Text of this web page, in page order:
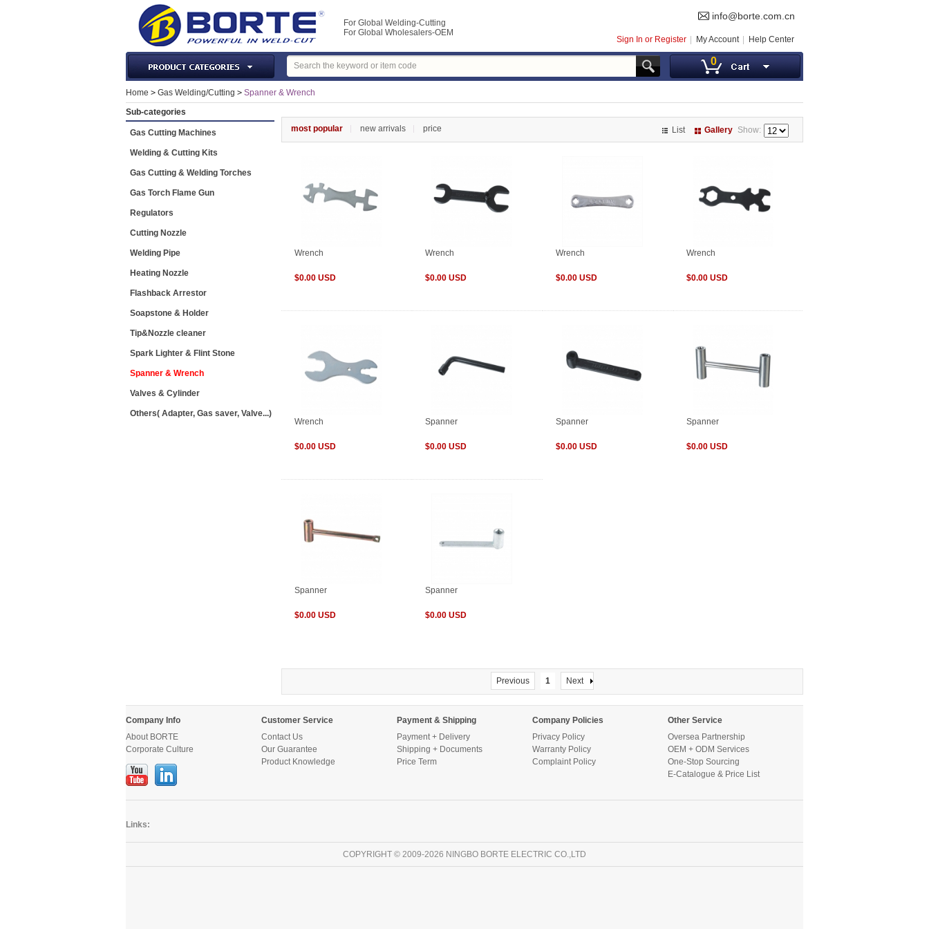
For Global Welding-Cutting
For Global Wholesalers-OEM
info@borte.com.cn
Sign In or Register My Account Help Center
Laser Machines & Parts
Welding & Cutting Machine
0
Home > Gas Welding/Cutting > Spanner & Wrench
Sub-categories
Gas Cutting Machines
Welding & Cutting Kits
Gas Cutting & Welding Torches
Gas Torch Flame Gun
Regulators
Cutting Nozzle
Welding Pipe
Heating Nozzle
Flashback Arrestor
Soapstone & Holder
Tip&Nozzle cleaner
Spark Lighter & Flint Stone
Spanner & Wrench
Valves & Cylinder
Others( Adapter, Gas saver, Valve...)
most popular new arrivals price List Gallery Show:
Wrench
$0.00 USD
Wrench
$0.00 USD
Wrench
$0.00 USD
Wrench
$0.00 USD
Wrench
$0.00 USD
Spanner
$0.00 USD
Spanner
$0.00 USD
Spanner
$0.00 USD
Spanner
$0.00 USD
Spanner
$0.00 USD
Previous 1 Next
Company Info
About BORTE
Corporate Culture
Customer Service
Contact Us
Our Guarantee
Product Knowledge
Payment & Shipping
Payment + Delivery
Shipping + Documents
Price Term
Company Policies
Privacy Policy
Warranty Policy
Complaint Policy
Other Service
Oversea Partnership
OEM + ODM Services
One-Stop Sourcing
E-Catalogue & Price List
Links:
COPYRIGHT © 2009-2026 NINGBO BORTE ELECTRIC CO.,LTD